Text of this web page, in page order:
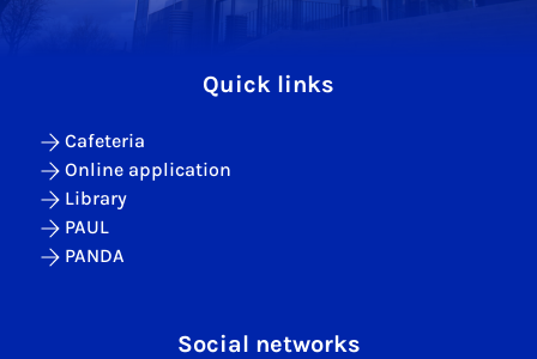
Quick links
Cafeteria
Online application
Library
PAUL
PANDA
Social networks